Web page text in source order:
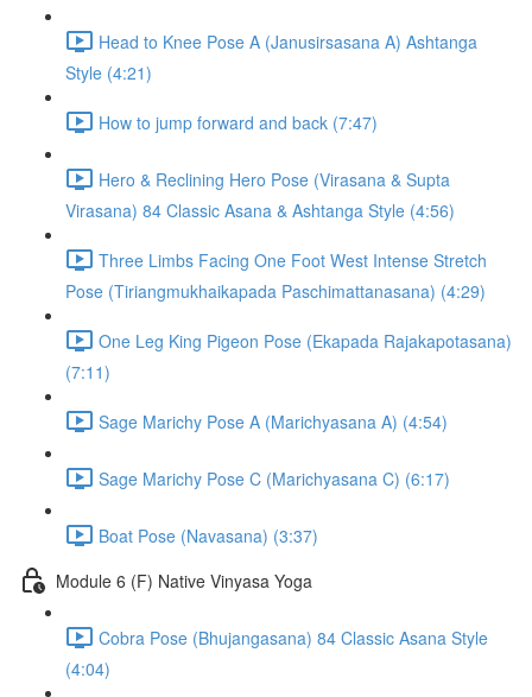
Head to Knee Pose A (Janusirsasana A) Ashtanga
Style (4:21)
How to jump forward and back (7:47)
Hero & Reclining Hero Pose (Virasana & Supta
Virasana) 84 Classic Asana & Ashtanga Style (4:56)
Three Limbs Facing One Foot West Intense Stretch
Pose (Tiriangmukhaikapada Paschimattanasana) (4:29)
One Leg King Pigeon Pose (Ekapada Rajakapotasana)
(7:11)
Sage Marichy Pose A (Marichyasana A) (4:54)
Sage Marichy Pose C (Marichyasana C) (6:17)
Boat Pose (Navasana) (3:37)
Module 6 (F) Native Vinyasa Yoga
Cobra Pose (Bhujangasana) 84 Classic Asana Style
(4:04)